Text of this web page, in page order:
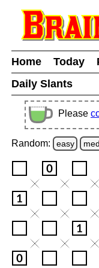
Home Today
Daily Slants
Please
Random: easy